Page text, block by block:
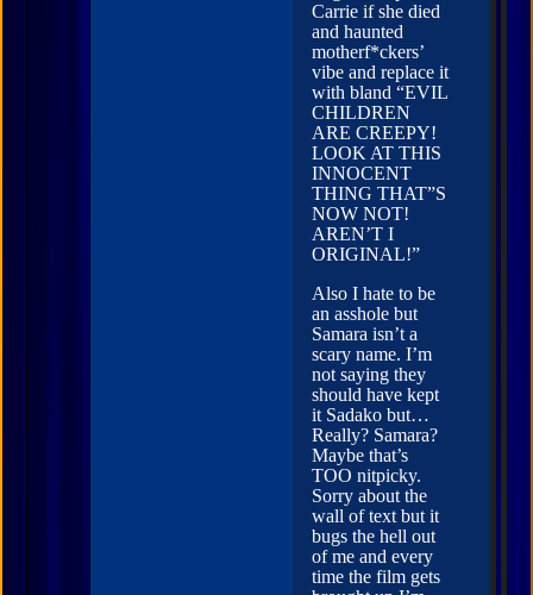
Carrie if she died
and haunted
motherf*ckers’
vibe and replace it
with bland “EVIL
CHILDREN
ARE CREEPY!
LOOK AT THIS
INNOCENT
THING THAT”S
NOW NOT!
AREN’T I
ORIGINAL!”
Also I hate to be
an asshole but
Samara isn’t a
scary name. I’m
not saying they
should have kept
it Sadako but…
Really? Samara?
Maybe that’s
TOO nitpicky.
Sorry about the
wall of text but it
bugs the hell out
of me and every
time the film gets